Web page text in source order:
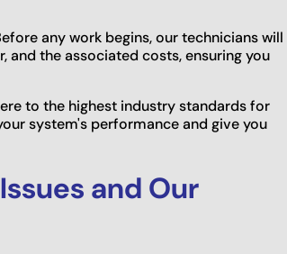
any work begins, our technicians will
and the associated costs, ensuring you
to the highest industry standards for
system's performance and give you
and Our